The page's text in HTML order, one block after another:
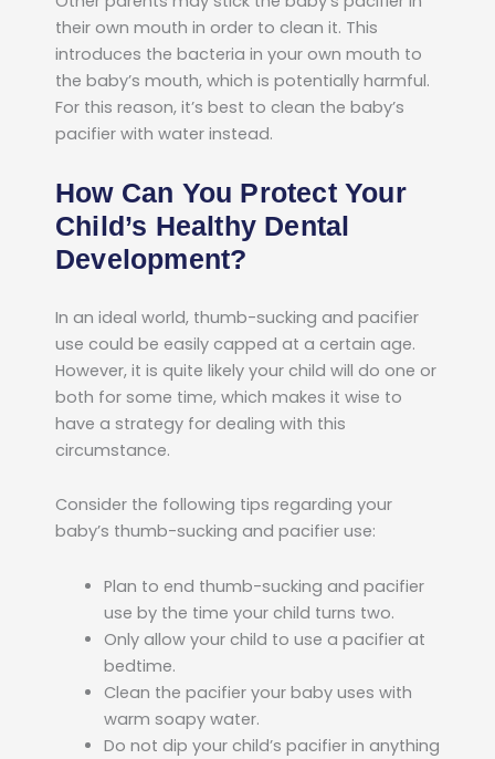
their own mouth in order to clean it. This
introduces the bacteria in your own mouth to
the baby’s mouth, which is potentially harmful.
For this reason, it’s best to clean the baby’s
pacifier with water instead.
How Can You Protect Your
Child’s Healthy Dental
Development?
In an ideal world, thumb-sucking and pacifier
use could be easily capped at a certain age.
However, it is quite likely your child will do one or
both for some time, which makes it wise to
have a strategy for dealing with this
circumstance.
Consider the following tips regarding your
baby’s thumb-sucking and pacifier use:
Plan to end thumb-sucking and pacifier
use by the time your child turns two.
Only allow your child to use a pacifier at
bedtime.
Clean the pacifier your baby uses with
warm soapy water.
Do not dip your child’s pacifier in anything